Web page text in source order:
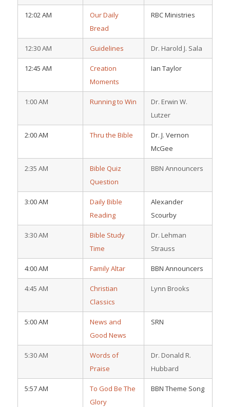
12:02 AM
Our Daily
Bread
RBC Ministries
12:30 AM Guidelines Dr. Harold J. Sala
12:45 AM
Creation
Moments
Ian Taylor
1:00 AM Running to Win
Dr. Erwin W.
Lutzer
2:00 AM Thru the Bible
Dr. J. Vernon
McGee
2:35 AM
Bible Quiz
Question
BBN Announcers
3:00 AM
Daily Bible
Reading
Alexander
Scourby
3:30 AM
Bible Study
Time
Dr. Lehman
Strauss
4:00 AM Family Altar BBN Announcers
4:45 AM
Christian
Classics
Lynn Brooks
5:00 AM
News and
Good News
SRN
5:30 AM
Words of
Praise
Dr. Donald R.
Hubbard
5:57 AM
To God Be The
Glory
BBN Theme Song